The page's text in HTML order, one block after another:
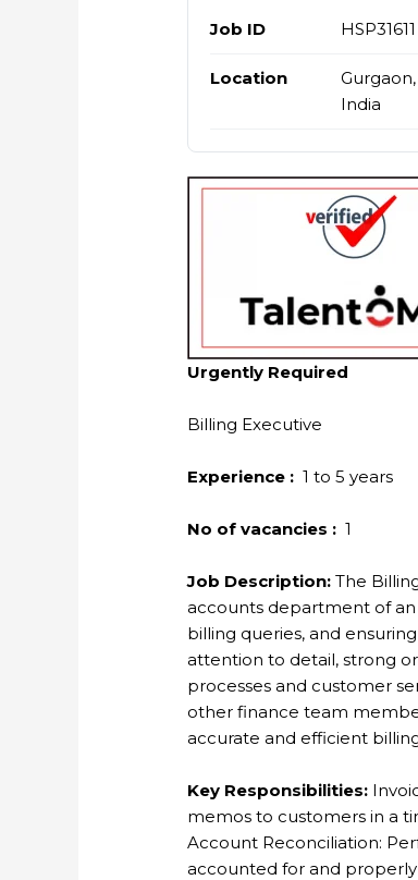
Job ID HSP31611
Location
India
Urgently Required
Billing Executive
Experience : 1 to 5 years
No of vacancies : 1
Job Description: The
accounts department of an
billing queries, and
attention to detail, strong
processes and customer
other finance team
accurate and efficient
Key Responsibilities:
memos to customers in a
Account Reconciliation:
accounted for and